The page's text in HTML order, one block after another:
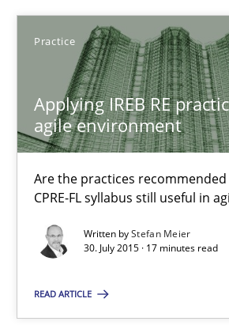
Practice
Applying IREB RE
agile environment
Are the practices recommended
CPRE-FL syllabus still useful in
Written byStefan Meier
30. July 2015 · 17 minutes read
READ ARTICLE
Henrik Baumann
29.10.2015
8 minutes
Applying IREB RE practices in an
Are the practices recommended by